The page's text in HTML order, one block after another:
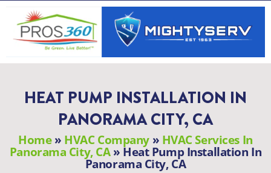
content
HEAT PUMP INSTALLATION IN
PANORAMA CITY, CA
Home» HVAC Company » HVAC Services In
Panorama City, CA» Heat Pump Installation In
Panorama City, CA